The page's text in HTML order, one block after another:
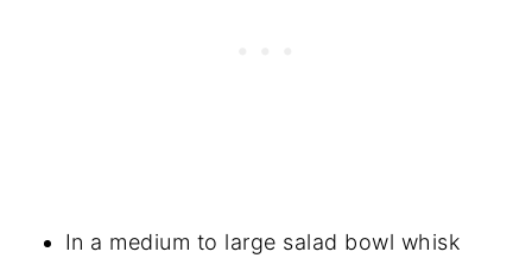
In a medium to large salad bowl whisk